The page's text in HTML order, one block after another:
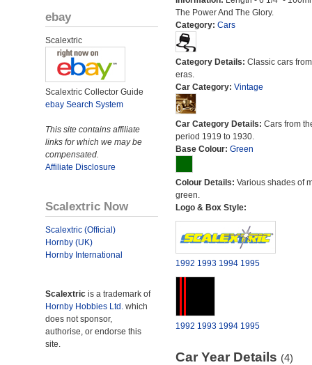
ebay
Scalextric
Scalextric Collector Guide
ebay Search System
This site contains affiliate
links for which we may be
compensated.
Affiliate Disclosure
Scalextric Now
Scalextric (Official)
Hornby (UK)
Hornby International
Scalextric is a trademark of
Hornby Hobbies Ltd. which
does not sponsor,
authorise, or endorse this
site.
The Power And The Glory.
Category: Cars
Category Details: Classic cars
eras.
Car Category: Vintage
Car Category Details: Cars from
period 1919 to 1930.
Base Colour: Green
Colour Details: Various shades of
green.
Logo & Box Style:
1992 1993 1994 1995
1992 1993 1994 1995
Car Year Details (4)